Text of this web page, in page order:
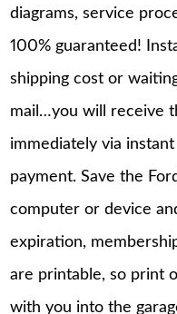
diagrams, service
100% guaranteed!
shipping cost or
mail…you will receive
immediately via
payment. Save the
computer or device
expiration,
are printable, so print
with you into the